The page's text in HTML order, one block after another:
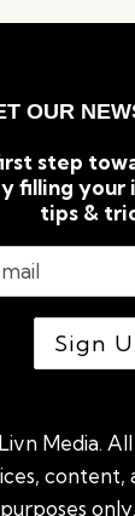
(2023)
OUR
step
filling your
tips &
Media.